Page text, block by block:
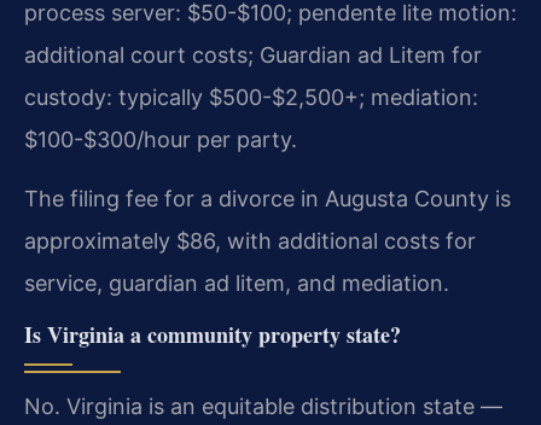
process server: $50-$100; pendente lite motion:
additional court costs; Guardian ad Litem for
custody: typically $500-$2,500+; mediation:
$100-$300/hour per party.
The filing fee for a divorce in Augusta County is
approximately $86, with additional costs for
service, guardian ad litem, and mediation.
Is Virginia a community property state?
No. Virginia is an equitable distribution state —